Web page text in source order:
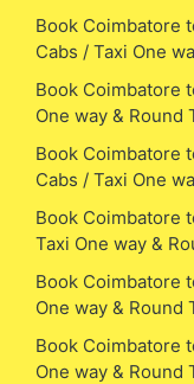
Book Coimbatore
Cabs / Taxi One
Book Coimbatore
One way & Round
Book Coimbatore
Cabs / Taxi One
Book Coimbatore
Taxi One way &
Book Coimbatore
One way & Round
Book Coimbatore
One way & Round